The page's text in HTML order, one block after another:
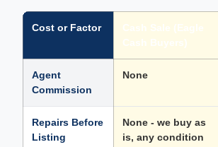
Cost or Factor
Cash Sale (Eagle
Cash Buyers)
Agent
Commission
None
Repairs Before
Listing
None - we buy as
is, any condition